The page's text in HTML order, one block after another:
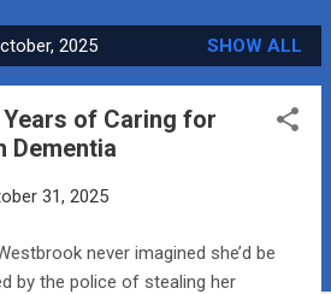
2025 SHOW ALL
of Caring for
Dementia
31, 2025
never imagined she’d be
by the police of stealing her